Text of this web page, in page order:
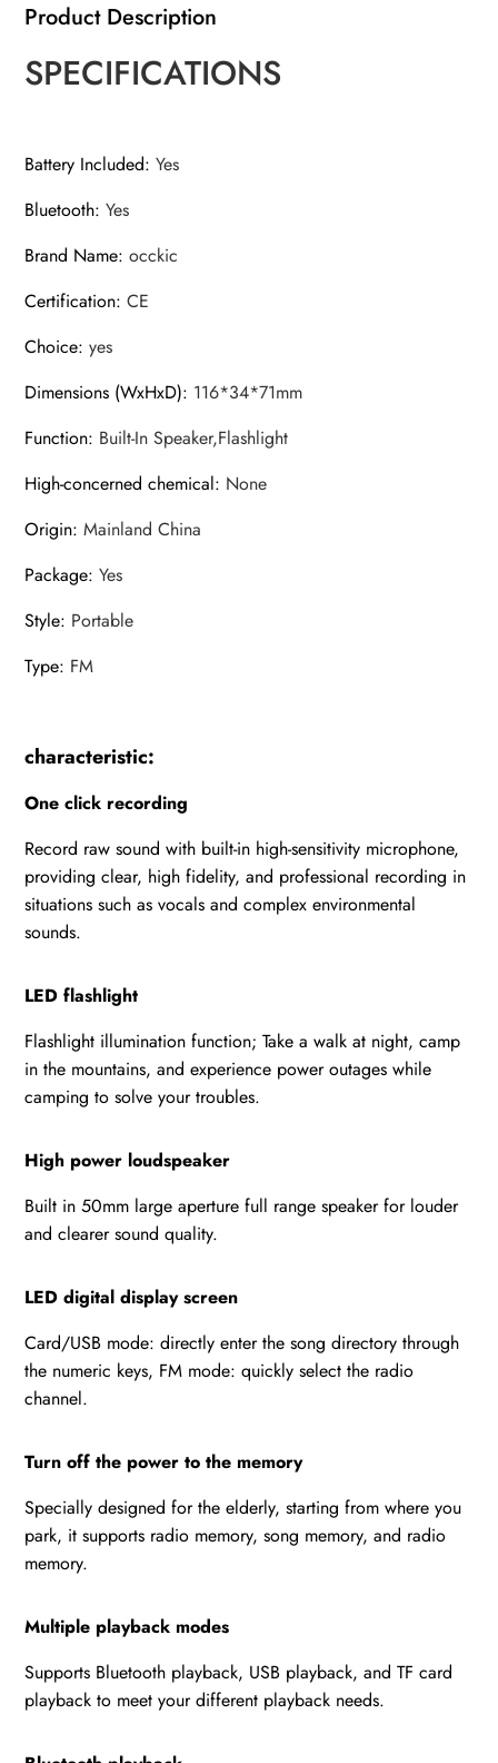
Player
Speaker
quantity
Product Description
SPECIFICATIONS
Battery Included:Yes
Bluetooth:Yes
Brand Name:occkic
Certification:CE
Choice:yes
Dimensions (WxHxD): 116*34*71mm
Function: Built-In Speaker,Flashlight
High-concerned chemical: None
Origin:Mainland China
Package:Yes
Style: Portable
Type: FM
characteristic:
One click recording
Record raw sound with built-in high-sensitivity microphone,
providing clear, high fidelity, and professional recording in
situations such as vocals and complex environmental
sounds.
LED flashlight
Flashlight illumination function; Take a walk at night, camp
in the mountains, and experience power outages while
camping to solve your troubles.
High power loudspeaker
Built in 50mm large aperture full range speaker for louder
and clearer sound quality.
LED digital display screen
Card/USB mode: directly enter the song directory through
the numeric keys, FM mode: quickly select the radio
channel.
Turn off the power to the memory
Specially designed for the elderly, starting from where you
park, it supports radio memory, song memory, and radio
memory.
Multiple playback modes
Supports Bluetooth playback, USB playback, and TF card
playback to meet your different playback needs.